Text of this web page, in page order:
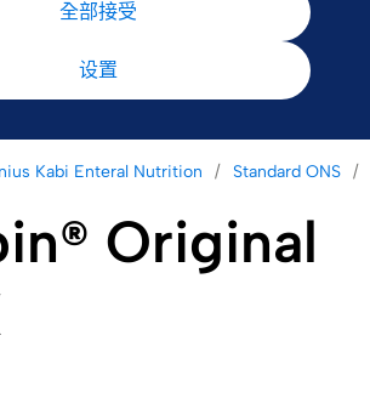
Kabi Enteral Nutrition Standard ONS
Original
全部接受
设置